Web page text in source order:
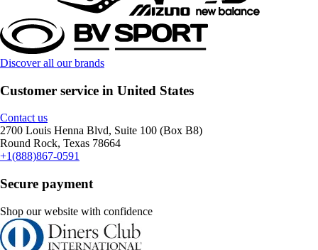
Discover all our brands
Customer service in United States
Contact us
2700 Louis Henna Blvd, Suite 100 (Box B8)
Round Rock, Texas 78664
+1(888)867-0591
Secure payment
Shop our website with confidence